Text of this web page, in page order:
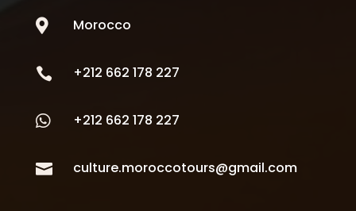
 Morocco
 +212 662 178 227
 +212 662 178 227
 culture.moroccotours@gmail.com